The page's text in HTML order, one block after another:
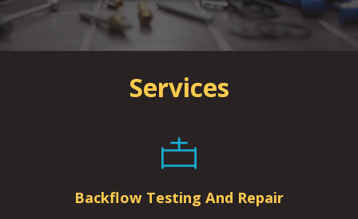
Services
Backflow Testing And Repair